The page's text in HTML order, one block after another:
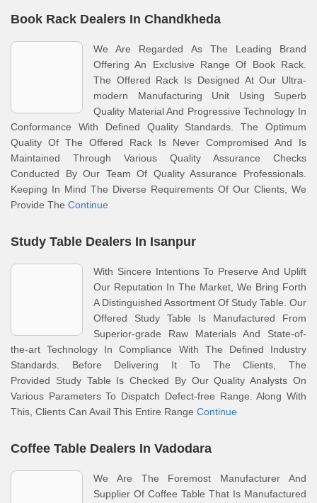
Book Rack Dealers In Chandkheda
We Are Regarded As The Leading Brand
Offering An Exclusive Range Of Book Rack.
The Offered Rack Is Designed At Our Ultra-
modern Manufacturing Unit Using Superb
Quality Material And Progressive Technology In
Conformance With Defined Quality Standards. The Optimum
Quality Of The Offered Rack Is Never Compromised And Is
Maintained Through Various Quality Assurance Checks
Conducted By Our Team Of Quality Assurance Professionals.
Keeping In Mind The Diverse Requirements Of Our Clients, We
Provide The Continue
Study Table Dealers In Isanpur
With Sincere Intentions To Preserve And Uplift
Our Reputation In The Market, We Bring Forth
A Distinguished Assortment Of Study Table. Our
Offered Study Table Is Manufactured From
Superior-grade Raw Materials And State-of-
the-art Technology In Compliance With The Defined Industry
Standards. Before Delivering It To The Clients, The
Provided Study Table Is Checked By Our Quality Analysts On
Various Parameters To Dispatch Defect-free Range. Along With
This, Clients Can Avail This Entire Range Continue
Coffee Table Dealers In Vadodara
We Are The Foremost Manufacturer And
Supplier Of Coffee Table That Is Manufactured